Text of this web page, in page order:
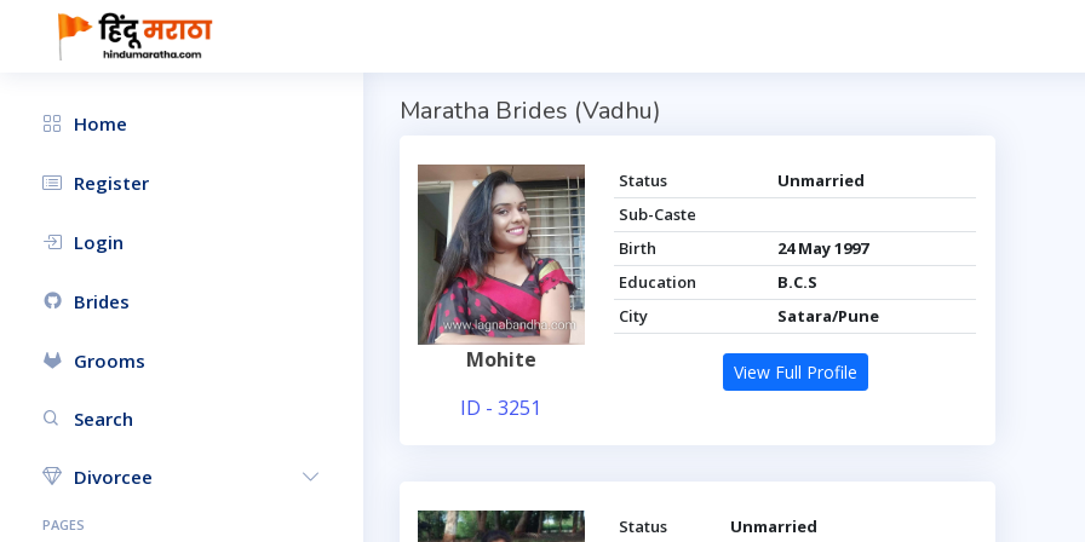
Home
Register
Login
Brides
Grooms
Search
Divorcee
PAGES
Maratha Brides (Vadhu)
Mohite
ID - 3251
Status
Unmarried
Sub-Caste
Birth
24 May 1997
Education
B.C.S
City
Satara/Pune
View Full Profile
Status Unmarried